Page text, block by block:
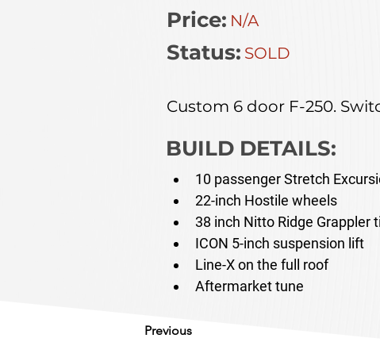
Price: N/A
Status: SOLD
Custom 6 door F-250.
BUILD DETAILS:
10 passenger Stretch
22-inch Hostile wheels
38 inch Nitto Ridge Grappler
ICON 5-inch suspension lift
Line-X on the full roof
Aftermarket tune
Previous